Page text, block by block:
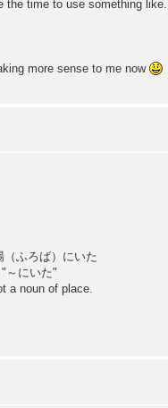
the time to use something like.
more sense to me now
（ふろば）にいた
～にいた"
a noun of place.